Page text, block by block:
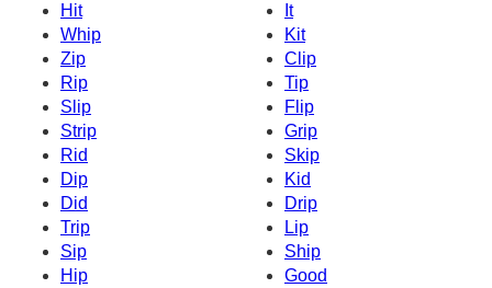
Hit
It
Whip
Kit
Zip
Clip
Rip
Tip
Slip
Flip
Strip
Grip
Rid
Skip
Dip
Kid
Did
Drip
Trip
Lip
Sip
Ship
Hip
Good